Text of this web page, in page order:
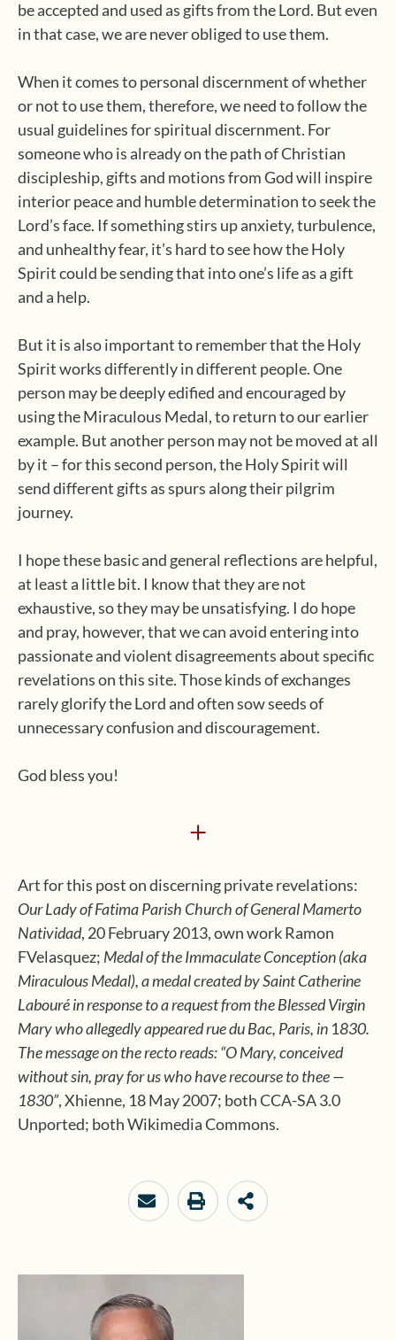
be accepted and used as gifts from the Lord. But even
in that case, we are never obliged to use them.
When it comes to personal discernment of whether
or not to use them, therefore, we need to follow the
usual guidelines for spiritual discernment. For
someone who is already on the path of Christian
discipleship, gifts and motions from God will inspire
interior peace and humble determination to seek the
Lord’s face. If something stirs up anxiety, turbulence,
and unhealthy fear, it’s hard to see how the Holy
Spirit could be sending that into one’s life as a gift
and a help.
But it is also important to remember that the Holy
Spirit works differently in different people. One
person may be deeply edified and encouraged by
using the Miraculous Medal, to return to our earlier
example. But another person may not be moved at all
by it – for this second person, the Holy Spirit will
send different gifts as spurs along their pilgrim
journey.
I hope these basic and general reflections are helpful,
at least a little bit. I know that they are not
exhaustive, so they may be unsatisfying. I do hope
and pray, however, that we can avoid entering into
passionate and violent disagreements about specific
revelations on this site. Those kinds of exchanges
rarely glorify the Lord and often sow seeds of
unnecessary confusion and discouragement.
God bless you!
+
Art for this post on discerning private revelations:
Our Lady of Fatima Parish Church of General Mamerto
Natividad, 20 February 2013, own work Ramon
FVelasquez; Medal of the Immaculate Conception (aka
Miraculous Medal), a medal created by Saint Catherine
Labouré in response to a request from the Blessed Virgin
Mary who allegedly appeared rue du Bac, Paris, in 1830.
The message on the recto reads: “O Mary, conceived
without sin, pray for us who have recourse to thee —
1830”, Xhienne, 18 May 2007; both CCA-SA 3.0
Unported; both Wikimedia Commons.